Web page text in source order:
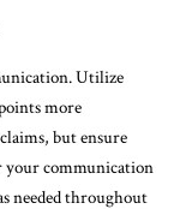
Utilize
more
but ensure
your communication
needed throughout